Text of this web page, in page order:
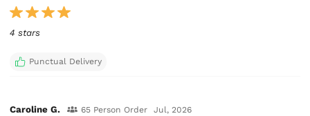
4 stars
Punctual Delivery
Caroline G. 65 Person Order Jul, 2026